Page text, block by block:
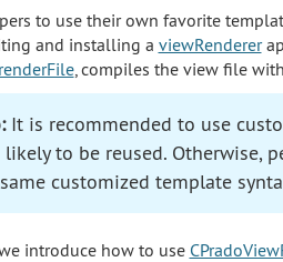
to use their own favorite
and installing a viewRenderer
, compiles the view file
It is recommended to use
likely to be reused. Otherwise,
customized template
introduce how to use